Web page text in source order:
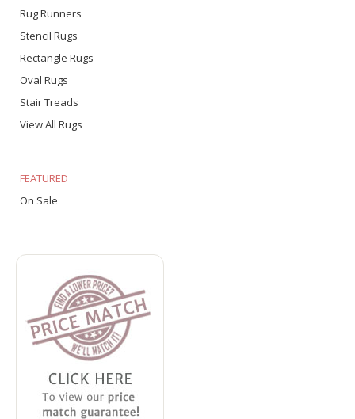
Rug Runners
Stencil Rugs
Rectangle Rugs
Oval Rugs
Stair Treads
View All Rugs
FEATURED
On Sale